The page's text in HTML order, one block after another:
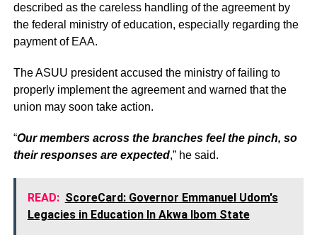
described as the careless handling of the agreement by
the federal ministry of education, especially regarding the
payment of EAA.
The ASUU president accused the ministry of failing to
properly implement the agreement and warned that the
union may soon take action.
“Our members across the branches feel the pinch, so
their responses are expected,” he said.
READ: ScoreCard: Governor Emmanuel Udom's
Legacies in Education In Akwa Ibom State